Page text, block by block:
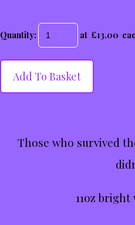
Quantity: at £13.00
Add To Basket
Those who survived
11oz